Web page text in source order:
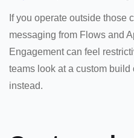
If you operate outside those
messaging from Flows and
Engagement can feel
teams look at a custom build
instead.